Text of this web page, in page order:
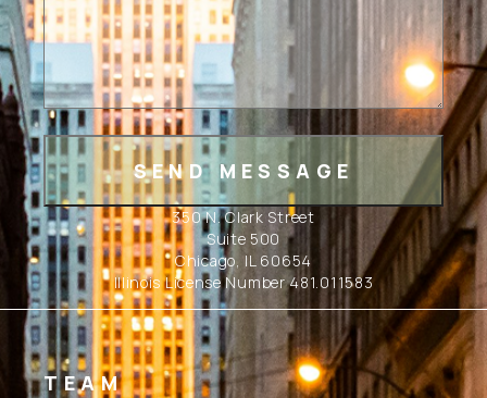
350 N. Clark Street
Suite 500
Chicago, IL 60654
Illinois License Number 481.011583
TEAM